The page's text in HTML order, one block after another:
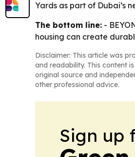
Yards as part of Dubai’s
The bottom line: -
housing can create
Disclaimer: This article was
and readability. This content
original source and
other professional advice.
Sign up